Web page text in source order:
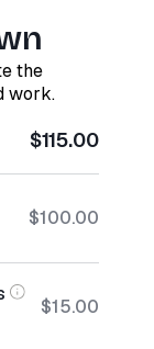
the
work.
$115.00
$100.00
$15.00